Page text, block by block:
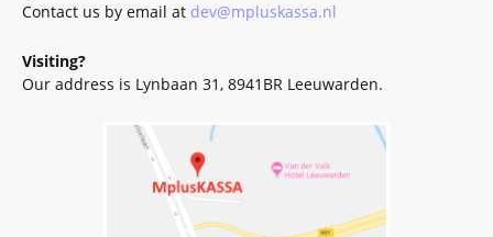
Contact us by email at dev@mpluskassa.nl
Visiting?
Our address is Lynbaan 31, 8941BR Leeuwarden.